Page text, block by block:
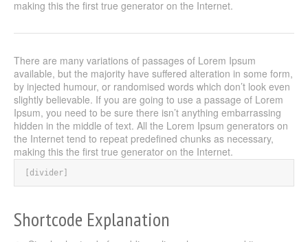
making this the first true generator on the Internet.
There are many variations of passages of Lorem Ipsum
available, but the majority have suffered alteration in some form,
by injected humour, or randomised words which don’t look even
slightly believable. If you are going to use a passage of Lorem
Ipsum, you need to be sure there isn’t anything embarrassing
hidden in the middle of text. All the Lorem Ipsum generators on
the Internet tend to repeat predefined chunks as necessary,
making this the first true generator on the Internet.
[divider]
Shortcode Explanation